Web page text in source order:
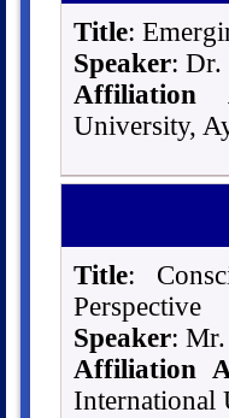
Title:
Speaker: Dr.
Affiliation
University,
Title:
Perspective
Speaker:
Affiliation
International